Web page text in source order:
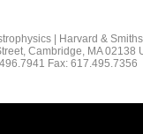
| Harvard &
Cambridge, MA 02138
Fax: 617.495.7356